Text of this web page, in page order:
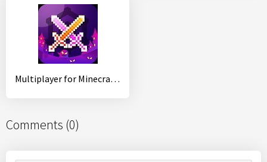
Multiplayer for Minecraft PE
Comments (0)